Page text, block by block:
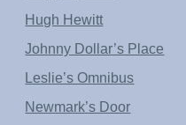
Hugh Hewitt
Johnny Dollar’s Place
Leslie’s Omnibus
Newmark’s Door